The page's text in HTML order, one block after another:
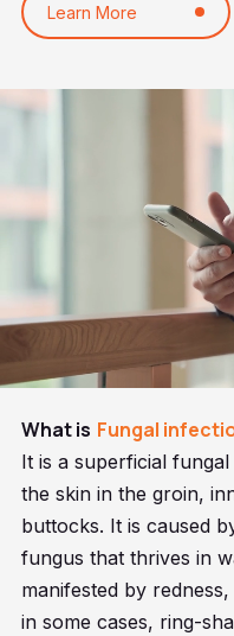
Learn More
What is Fungal
It is a superficial
the skin in the groin,
buttocks. It is caused
fungus that thrives in
manifested by
in some cases, ring-